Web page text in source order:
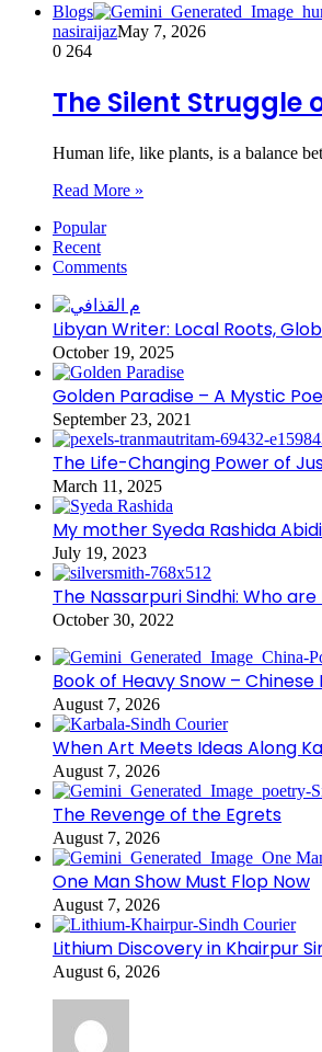
Blogs
nasiraijazMay 7, 2026
0 264
The Silent Struggle
Human life, like plants, is a balance
Read More »
Popular
Recent
Comments
Libyan Writer: Local Roots,
October 19, 2025
Golden Paradise – A Mystic
September 23, 2021
The Life-Changing Power of
March 11, 2025
My mother Syeda Rashida
July 19, 2023
The Nassarpuri Sindhi: Who
October 30, 2022
Book of Heavy Snow –
August 7, 2026
When Art Meets Ideas Along
August 7, 2026
The Revenge of the Egrets
August 7, 2026
One Man Show Must Flop Now
August 7, 2026
Lithium Discovery in Khairpur
August 6, 2026